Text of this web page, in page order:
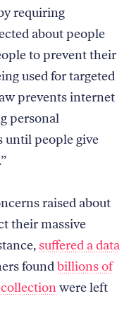
requiring
about people
to prevent their
used for targeted
prevents internet
personal
until people give
raised about
their massive
suffered a data
foundbillions of
were left